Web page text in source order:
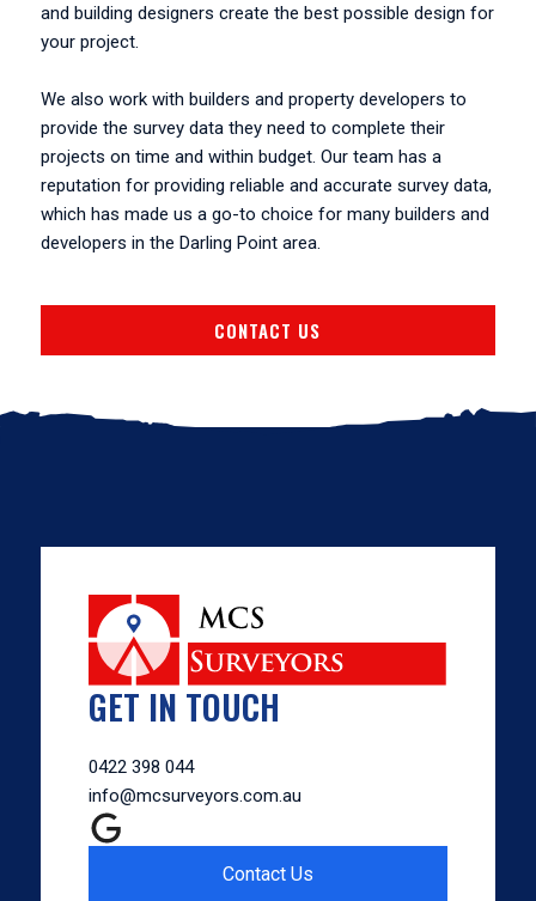
and building designers create the best possible design for
your project.
We also work with builders and property developers to
provide the survey data they need to complete their
projects on time and within budget. Our team has a
reputation for providing reliable and accurate survey data,
which has made us a go-to choice for many builders and
developers in the Darling Point area.
CONTACT US
GET IN TOUCH
0422 398 044
info@mcsurveyors.com.au
Contact Us